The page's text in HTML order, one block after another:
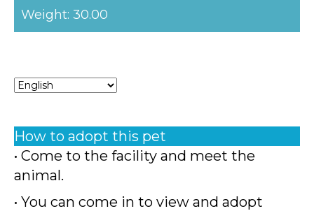
Weight: 30.00
How to adopt this pet
• Come to the facility and meet the
animal.
• You can come in to view and adopt